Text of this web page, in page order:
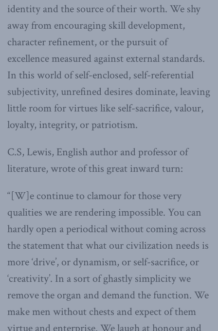
identity and the source of their worth. We shy
away from encouraging skill development,
character refinement, or the pursuit of
excellence measured against external standards.
In this world of self-enclosed, self-referential
subjectivity, unrefined desires dominate, leaving
little room for virtues like self-sacrifice, valour,
loyalty, integrity, or patriotism.
C.S, Lewis, English author and professor of
literature, wrote of this great inward turn:
“[W]e continue to clamour for those very
qualities we are rendering impossible. You can
hardly open a periodical without coming across
the statement that what our civilization needs is
more ‘drive’, or dynamism, or self-sacrifice, or
‘creativity’. In a sort of ghastly simplicity we
remove the organ and demand the function. We
make men without chests and expect of them
virtue and enterprise. We laugh at honour and